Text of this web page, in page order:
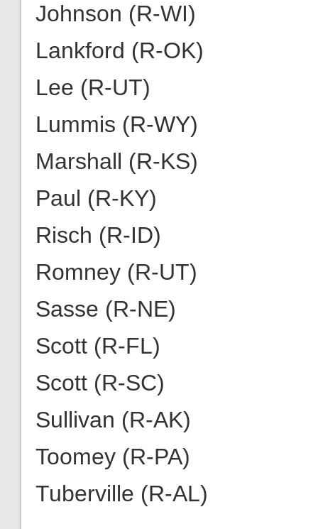
Johnson (R-WI)
Lankford (R-OK)
Lee (R-UT)
Lummis (R-WY)
Marshall (R-KS)
Paul (R-KY)
Risch (R-ID)
Romney (R-UT)
Sasse (R-NE)
Scott (R-FL)
Scott (R-SC)
Sullivan (R-AK)
Toomey (R-PA)
Tuberville (R-AL)